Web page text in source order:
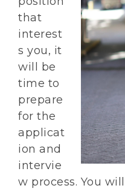
that
interest
s you, it
will be
time to
prepare
for the
applicat
ion and
intervie
w process. You